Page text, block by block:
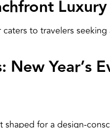
caters to travelers
New Year’s
for a design-